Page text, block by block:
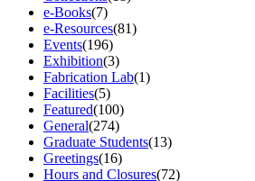
e-Books(7)
e-Resources(81)
Events(196)
Exhibition(3)
Fabrication Lab(1)
Facilities(5)
Featured(100)
General(274)
Graduate Students(13)
Greetings(16)
Hours and Closures(72)